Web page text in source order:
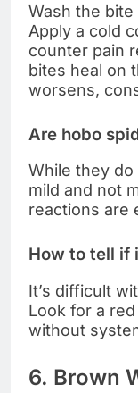
Wash the
Apply a cold
counter pain
bites heal on
worsens,
Are hobo
While they
mild and not
reactions are
How to tell if
It’s difficult
Look for a
without
6. Brown